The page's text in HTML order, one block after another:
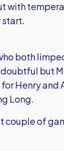
with
start.
both
doubtful but
Henry and
Long.
couple of